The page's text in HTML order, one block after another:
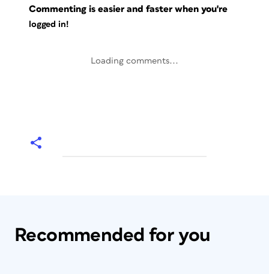
Commenting is easier and faster when you're
logged in!
Loading comments...
Recommended for you